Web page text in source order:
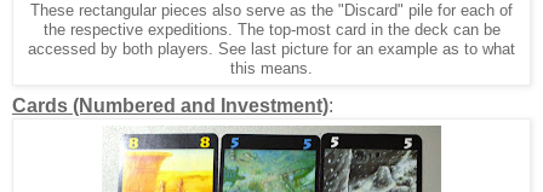
These rectangular pieces also serve as the "Discard" pile for each of
the respective expeditions. The top-most card in the deck can be
accessed by both players. See last picture for an example as to what
this means.
Cards (Numbered and Investment):